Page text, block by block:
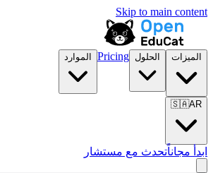
Skip to main content
الميزات الحلول Pricing الموارد
🇸🇦AR
ابدأ مجاناًتحدث مع مستشار